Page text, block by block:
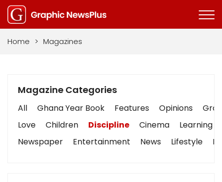
Home > Magazines
Magazine Categories
All Ghana Year Book Features Opinions
Love
Children Discipline Cinema
Learning
Newspaper
Entertainment News Lifestyle